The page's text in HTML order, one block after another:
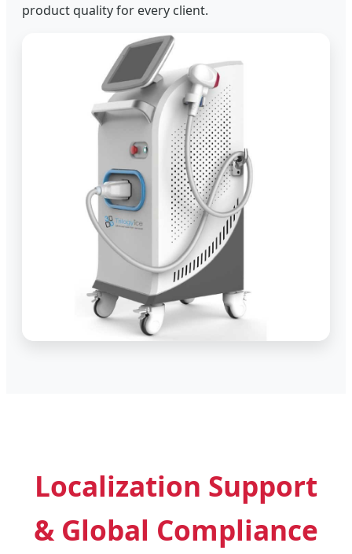
product quality for every client.
Localization Support
& Global Compliance